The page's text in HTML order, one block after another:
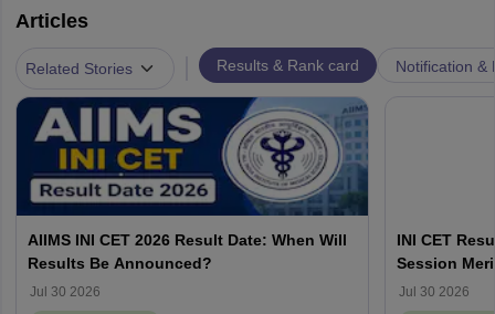
Articles
Related Stories Results & Rank card Notification &
AIIMS INI CET 2026 Result Date: When Will
Results Be Announced?
Jul 30 2026
INI CET
Session
Jul 30 2026